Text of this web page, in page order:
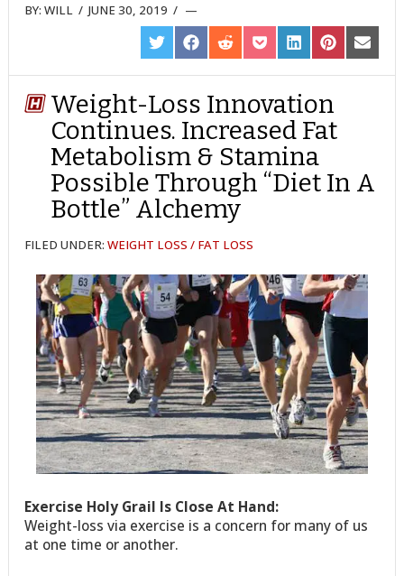
BY:WILL /JUNE 30, 2019 /
SHARE
ON
TWITTER
SHARE
ON
FACEBOOK
SHARE
ON
REDDIT
SHARE
ON
POCKET
SHARE
ON
LINKEDIN
SHARE
ON
PINTEREST
SHARE
ON
EMAIL
Weight-Loss Innovation
Continues. Increased Fat
Metabolism & Stamina
Possible Through “Diet In A
Bottle” Alchemy
FILED UNDER:WEIGHT LOSS / FAT LOSS
Exercise Holy Grail Is Close At Hand:
Weight-loss via exercise is a concern for many of us
at one time or another.